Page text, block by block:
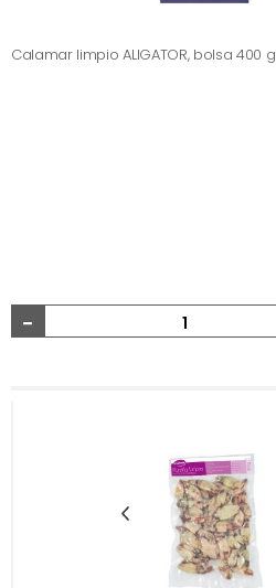
Calamar limpio ALIGATOR, bolsa 400 g
-